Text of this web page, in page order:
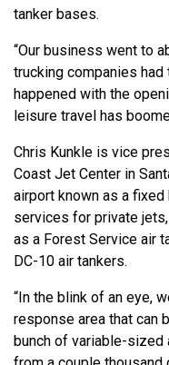
tanker bases.
“Our business went to
trucking companies
happened with the
leisure travel has
Chris Kunkle is vice
Coast Jet Center in
airport known as a
services for private
as a Forest Service air
DC-10 air tankers.
“In the blink of an eye,
response area that can
bunch of variable-sized